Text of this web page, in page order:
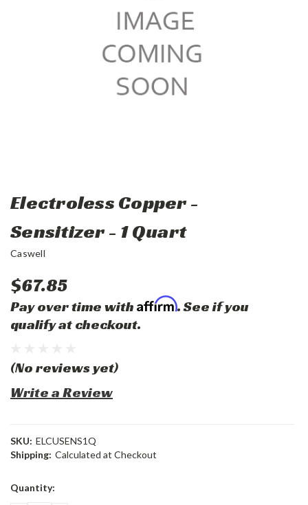
Electroless Copper -
Sensitizer - 1 Quart
Caswell
$67.85
Pay over time with Affirm. See if you
qualify at checkout.
(No reviews yet)
Write a Review
SKU: ELCUSENS1Q
Shipping: Calculated at Checkout
Current
Quantity: